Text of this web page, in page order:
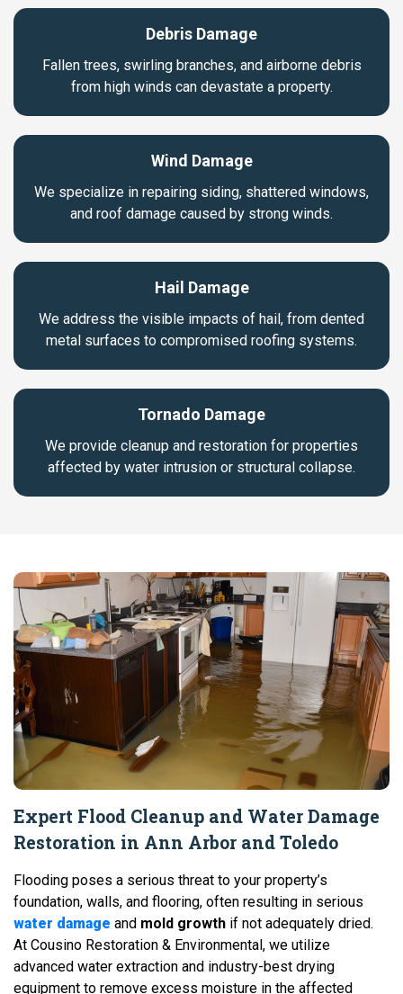
Debris Damage
Fallen trees, swirling branches, and airborne debris
from high winds can devastate a property.
Wind Damage
We specialize in repairing siding, shattered windows,
and roof damage caused by strong winds.
Hail Damage
We address the visible impacts of hail, from dented
metal surfaces to compromised roofing systems.
Tornado Damage
We provide cleanup and restoration for properties
affected by water intrusion or structural collapse.
Expert Flood Cleanup and Water Damage
Restoration in Ann Arbor and Toledo
Flooding poses a serious threat to your property’s
foundation, walls, and flooring, often resulting in serious
water damage and mold growth if not adequately dried.
At Cousino Restoration & Environmental, we utilize
advanced water extraction and industry-best drying
equipment to remove excess moisture in the affected